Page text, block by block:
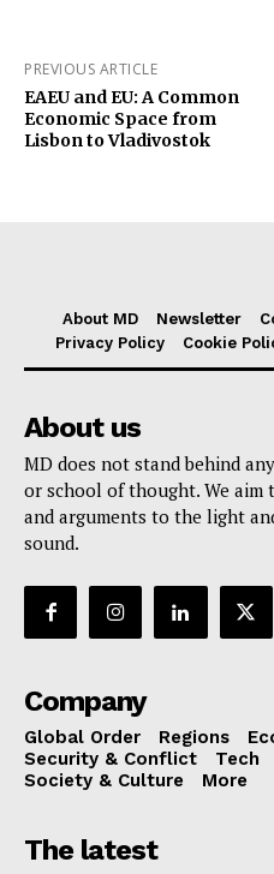
PREVIOUS ARTICLE
EAEU and EU: A Common
Economic Space from
Lisbon to Vladivostok
About MD Newsletter
Privacy Policy
Cookie
About us
MD does not stand behind
or school of thought. We aim
and arguments to the light
sound.
Company
Global Order Regions
Security & Conflict
Tech
Society & Culture
More
The latest